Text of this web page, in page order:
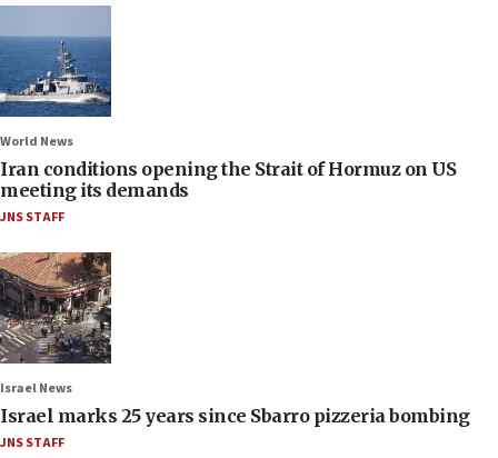
World News
Iran conditions opening the Strait of Hormuz on US
meeting its demands
JNS STAFF
Israel News
Israel marks 25 years since Sbarro pizzeria bombing
JNS STAFF